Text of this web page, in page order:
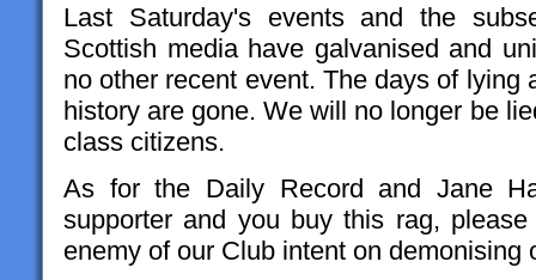
Last Saturday's events and the
Scottish media have galvanised and
no other recent event. The days of lying
history are gone. We will no longer be
class citizens.
As for the Daily Record and Jane
supporter and you buy this rag,
enemy of our Club intent on demonising